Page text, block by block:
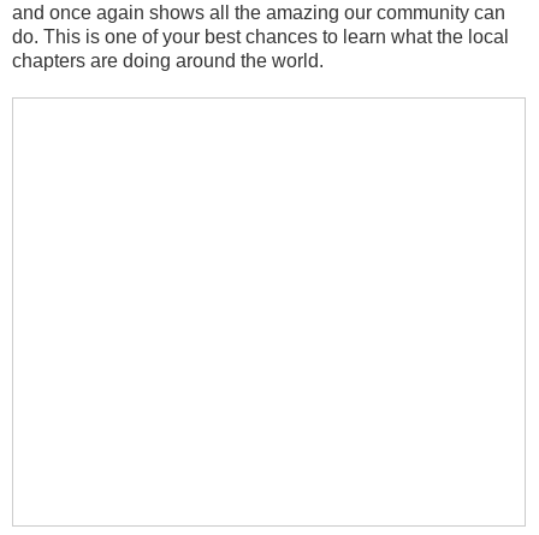
and once again shows all the amazing our community can
do. This is one of your best chances to learn what the local
chapters are doing around the world.